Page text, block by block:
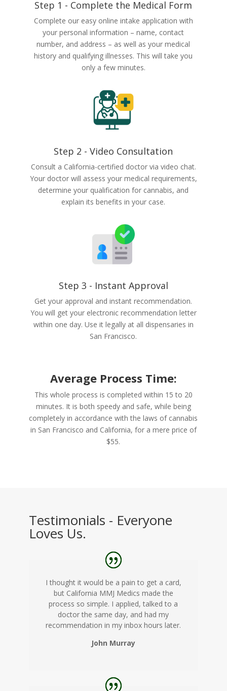
Step 1 - Complete the Medical Form
Complete our easy online intake application with
your personal information – name, contact
number, and address – as well as your medical
history and qualifying illnesses. This will take you
only a few minutes.
Step 2 - Video Consultation
Consult a California-certified doctor via video chat.
Your doctor will assess your medical requirements,
determine your qualification for cannabis, and
explain its benefits in your case.
Step 3 - Instant Approval
Get your approval and instant recommendation.
You will get your electronic recommendation letter
within one day. Use it legally at all dispensaries in
San Francisco.
Average Process Time:
This whole process is completed within 15 to 20
minutes. It is both speedy and safe, while being
completely in accordance with the laws of cannabis
in San Francisco and California, for a mere price of
$55.
Testimonials - Everyone
Loves Us.
I thought it would be a pain to get a card,
but California MMJ Medics made the
process so simple. I applied, talked to a
doctor the same day, and had my
recommendation in my inbox hours later.
John Murray